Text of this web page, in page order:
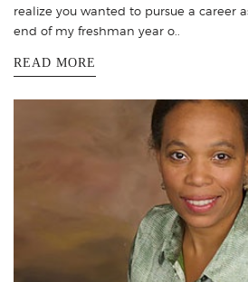
realize you wanted to pursue a career
end of my freshman year o..
READ MORE